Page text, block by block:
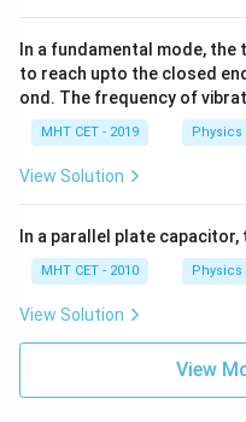
Let's first determine
settingn_1
= 2
n1 = 2andn_2
= 3
n 2
λmax
1
= R(2
1
3
1 ) =
Inverting this fraction
λ
n = 2and
=
\infty
λmin (2
1
−
In a fundamental mode,
to reach upto the closed
ond. The frequency of
MHT CET - 2019 Physics
View Solution
In a parallel plate
MHT CET - 2010 Physics
View Solution
View